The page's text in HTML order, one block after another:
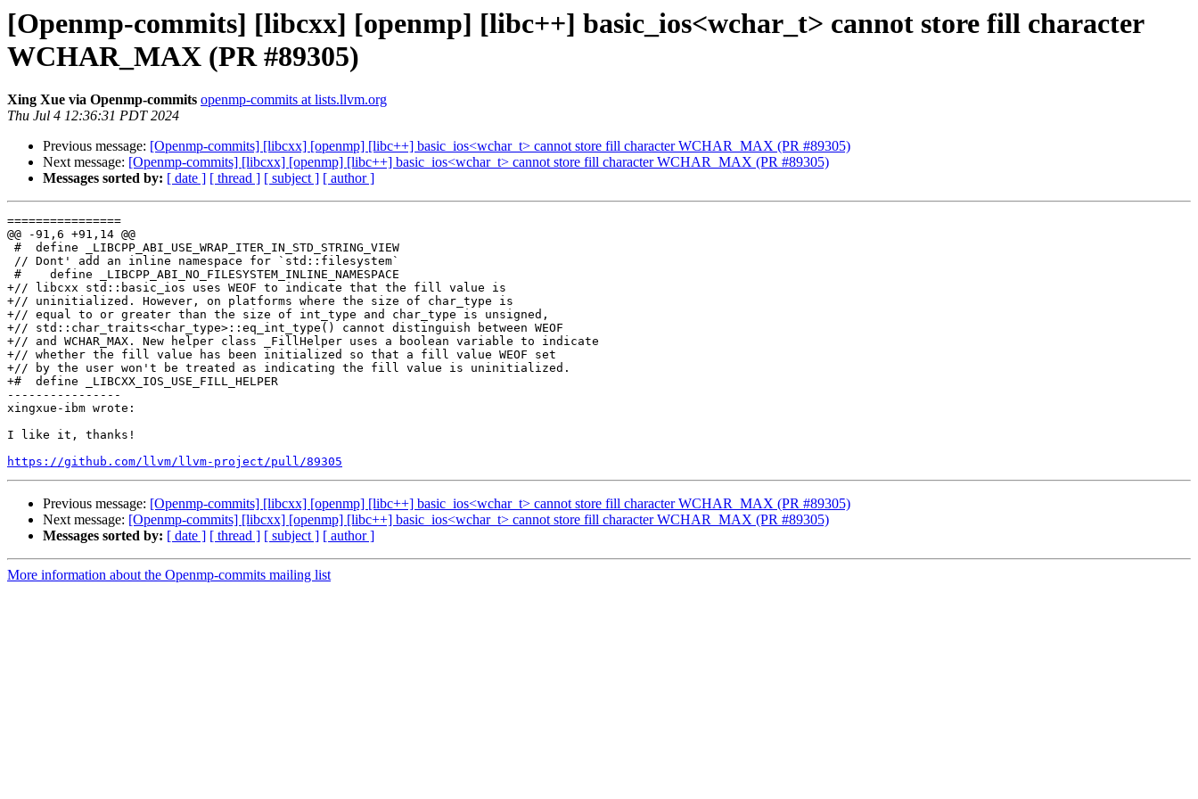
[Openmp-commits] [libcxx] [openmp] [libc++] basic_ios<wchar_t> cannot store fill character
WCHAR_MAX (PR #89305)
Xing Xue via Openmp-commits openmp-commits at lists.llvm.org
Thu Jul 4 12:36:31 PDT 2024
Previous message: [Openmp-commits] [libcxx] [openmp] [libc++] basic_ios<wchar_t> cannot store fill character WCHAR_MAX (PR #89305)
Next message: [Openmp-commits] [libcxx] [openmp] [libc++] basic_ios<wchar_t> cannot store fill character WCHAR_MAX (PR #89305)
Messages sorted by: [ date ] [ thread ] [ subject ] [ author ]
================
@@ -91,6 +91,14 @@
+// libcxx std::basic_ios uses WEOF to indicate that the fill value is
+// uninitialized. However, on platforms where the size of char_type is
+// equal to or greater than the size of int_type and char_type is unsigned,
+// std::char_traits<char_type>::eq_int_type() cannot distinguish between WEOF
+// and WCHAR_MAX. New helper class _FillHelper uses a boolean variable to indicate
+// whether the fill value has been initialized so that a fill value WEOF set
+// by the user won't be treated as indicating the fill value is uninitialized.
+#  define _LIBCXX_IOS_USE_FILL_HELPER
----------------
xingxue-ibm wrote:
I like it, thanks!
https://github.com/llvm/llvm-project/pull/89305
Previous message: [Openmp-commits] [libcxx] [openmp] [libc++] basic_ios<wchar_t> cannot store fill character WCHAR_MAX (PR #89305)
Next message: [Openmp-commits] [libcxx] [openmp] [libc++] basic_ios<wchar_t> cannot store fill character WCHAR_MAX (PR #89305)
Messages sorted by: [ date ] [ thread ] [ subject ] [ author ]
More information about the Openmp-commits mailing list